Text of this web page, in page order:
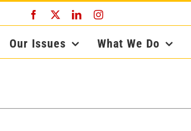
Facebook LinkedInInstagram
Our Issues What We Do